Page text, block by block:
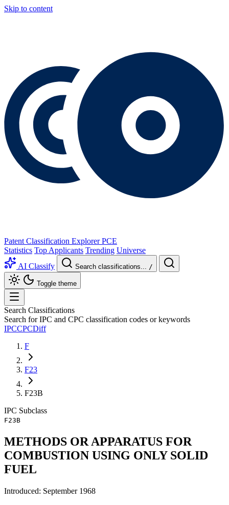
Skip to content
Patent Classification Explorer PCE
Statistics Top Applicants Trending Universe
AI Classify
Search classifications... /
Toggle theme
Search Classifications
Search for IPC and CPC classification codes or keywords
IPCCPCDiff
F
F23
F23B
IPC Subclass
F23B
METHODS OR APPARATUS FOR
COMBUSTION USING ONLY SOLID
FUEL
Introduced: September 1968